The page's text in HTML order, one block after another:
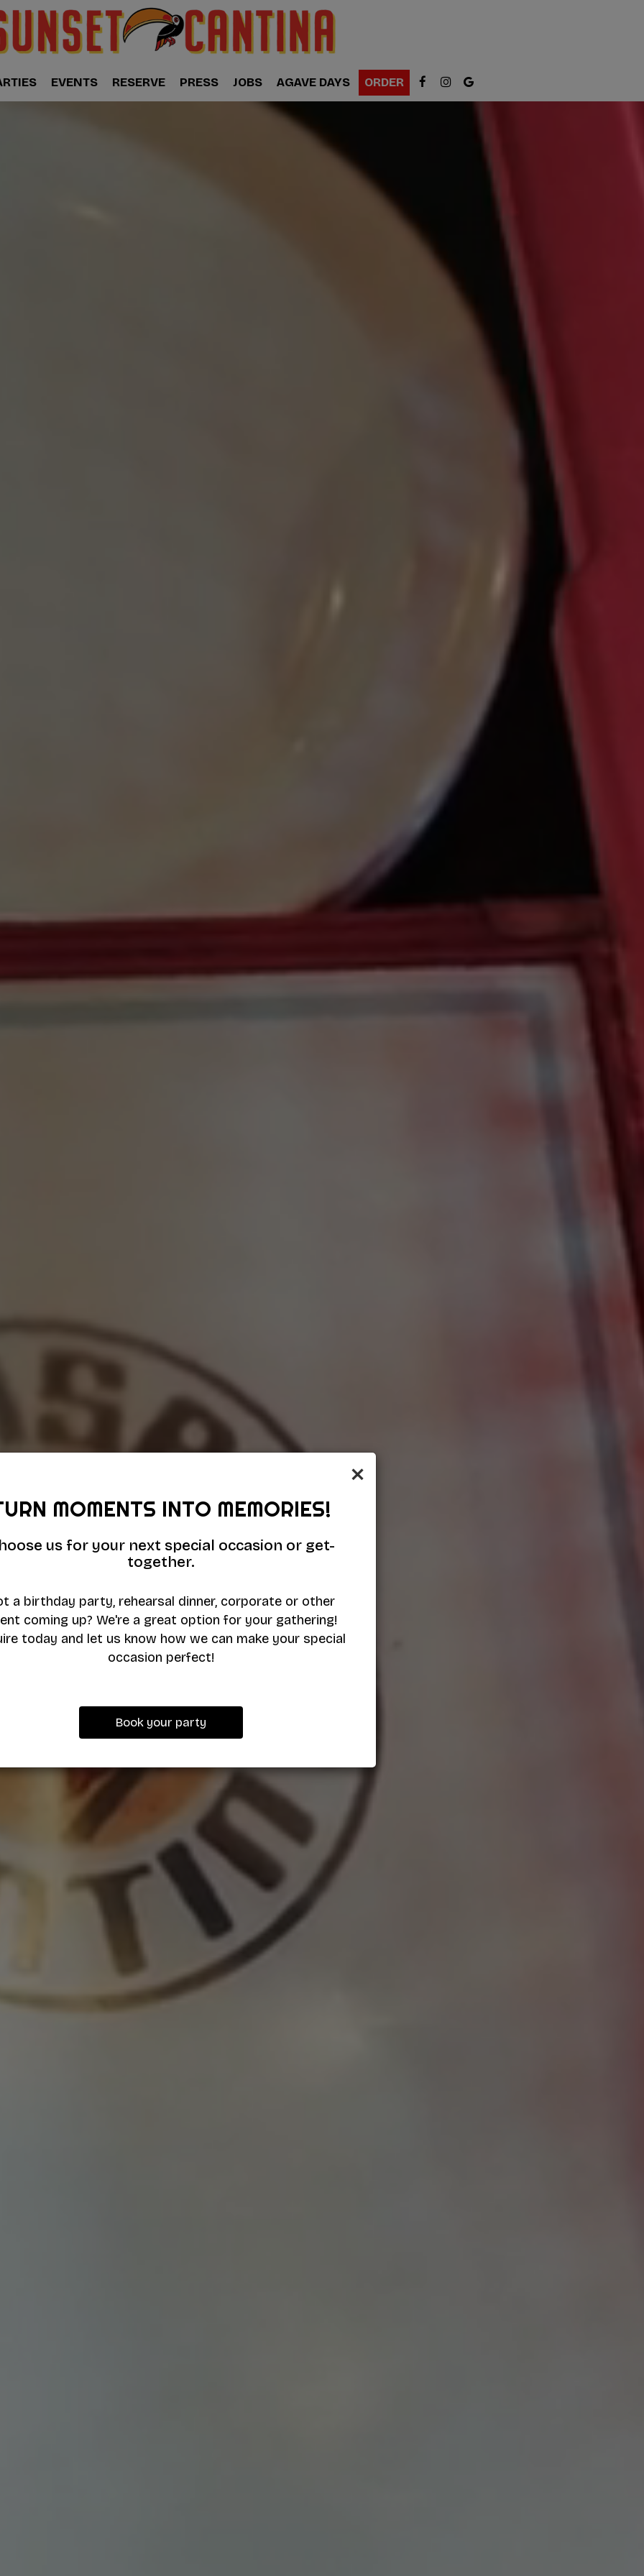
×
MOMENTS INTO MEMORIES!
us for your next special occasion or get-
together.
a birthday party, rehearsal dinner, corporate or other
coming up? We're a great option for your gathering!
today and let us know how we can make your special
occasion perfect!
Book your party
EVENTS RESERVE PRESS JOBS AGAVE DAYS ORDER